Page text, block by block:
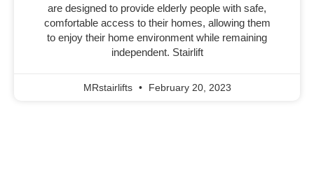
are designed to provide elderly people with safe,
comfortable access to their homes, allowing them
to enjoy their home environment while remaining
independent. Stairlift
MRstairlifts February 20, 2023